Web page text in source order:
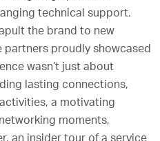
technical support.
the brand to new
partners proudly showcased
wasn’t just about
lasting connections,
a motivating
moments,